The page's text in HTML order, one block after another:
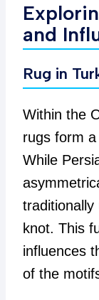
and
Rug in
Within the
rugs form
While
traditionally
knot. This
influences
of the